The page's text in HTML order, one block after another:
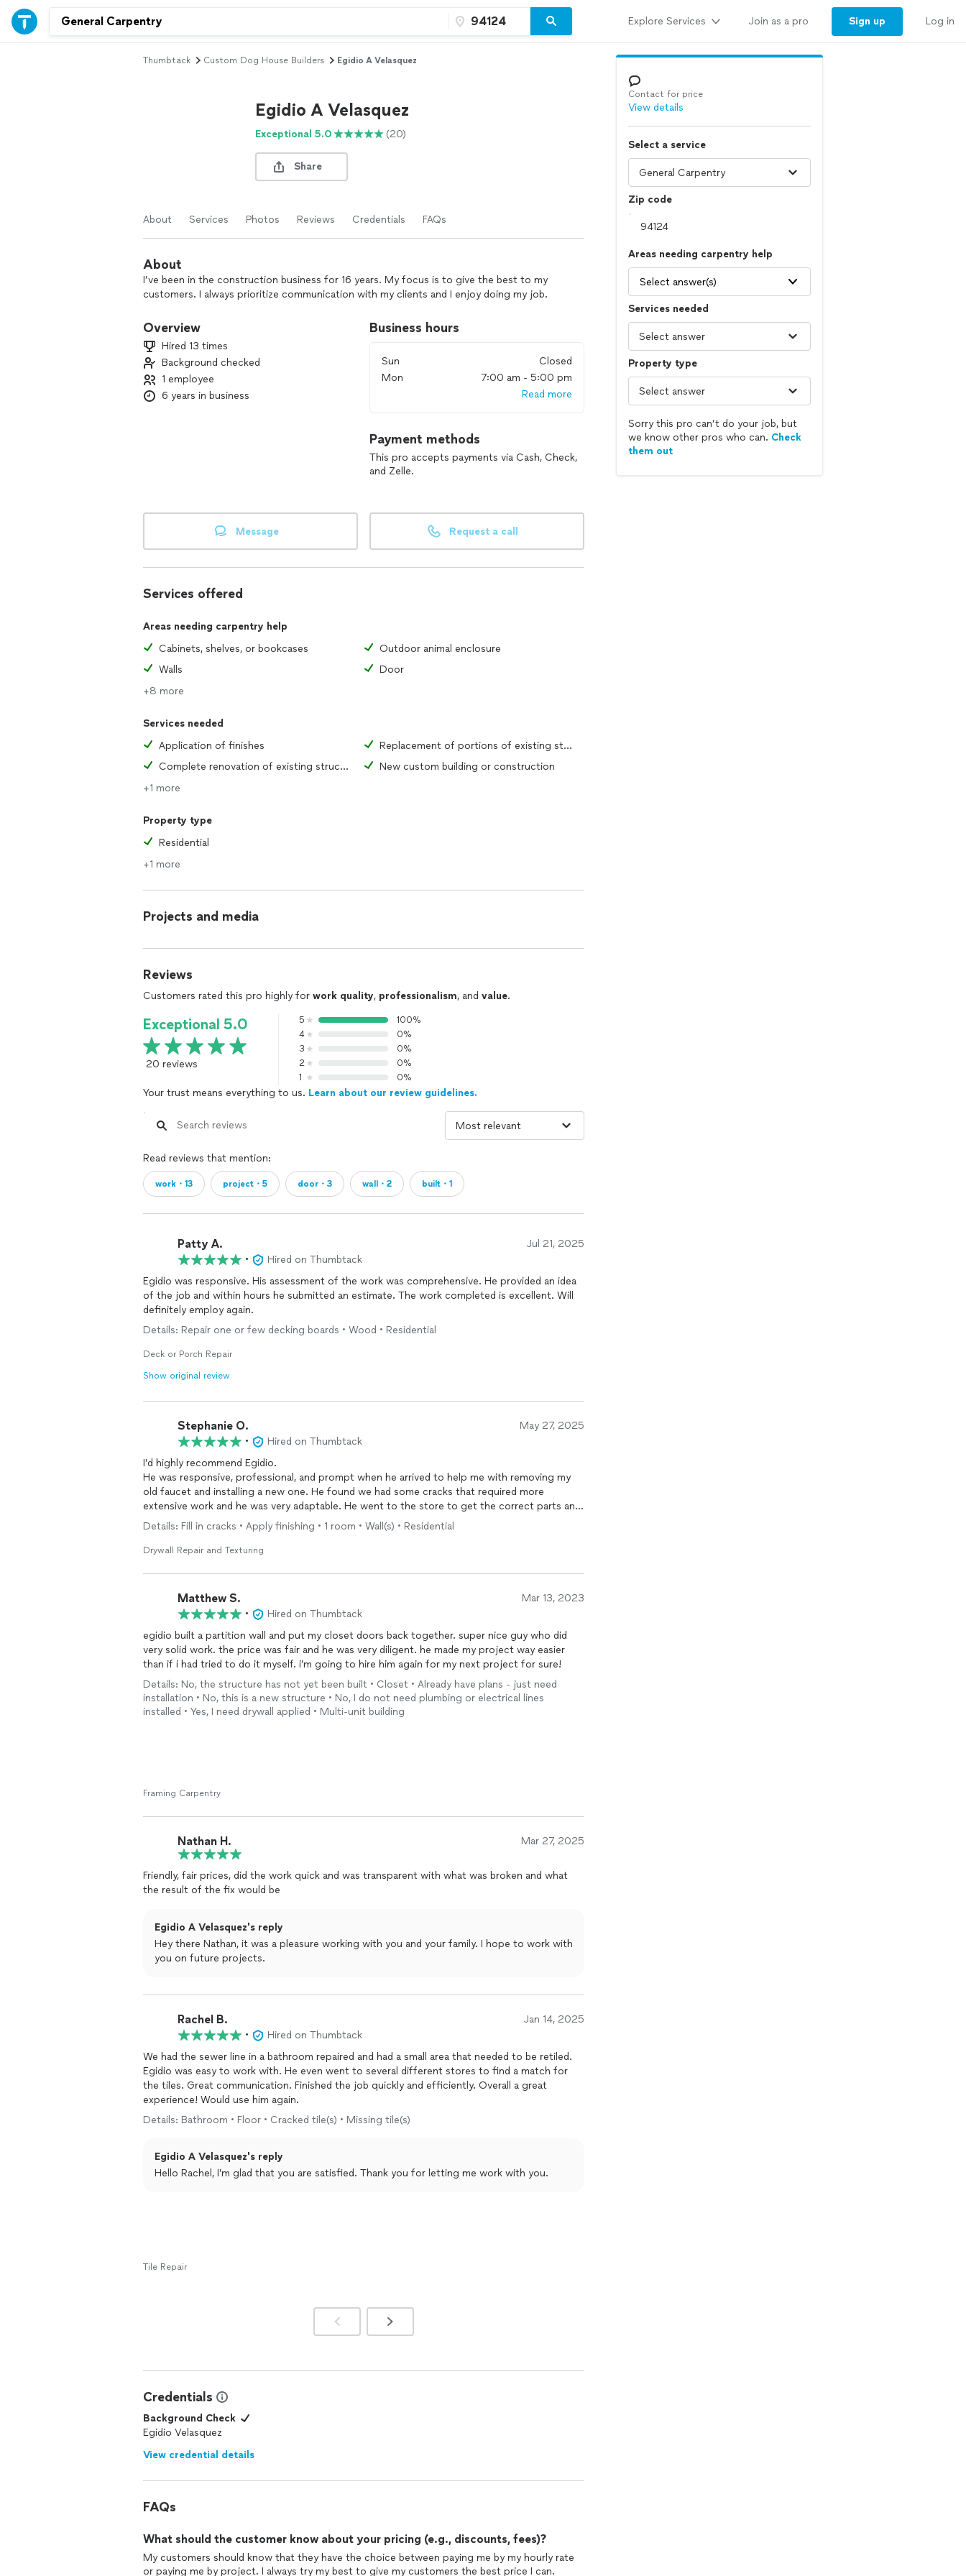
Explore Services Join as a pro Sign up Log in
Thumbtack Custom Dog House Builders Egidio A Velasquez
Egidio A Velasquez
Exceptional 5.0 (20)
Share
About Services Photos Reviews Credentials FAQs
About
I’ve been in the construction business for 16 years. My focus is to give the best to my
customers. I always prioritize communication with my clients and I enjoy doing my job.
Overview
Hired 13 times
Background checked
1 employee
6 years in business
Business hours
Sun
Closed
Mon
7:00 am - 5:00 pm
Read more
Payment methods
This pro accepts payments via Cash, Check,
and Zelle.
Message Request a call
Services offered
Areas needing carpentry help
Cabinets, shelves, or bookcases
Outdoor animal enclosure
Walls
Door
+8 more
Services needed
Application of finishes
Replacement of portions of existing structure
Complete renovation of existing structure
New custom building or construction
+1 more
Property type
Residential
+1 more
Projects and media
Reviews
Customers rated this pro highly for work quality, professionalism, and value.
Exceptional 5.0
20 reviews
5
100%
4
0%
3
0%
2
0%
1
0%
Your trust means everything to us. Learn about our review guidelines.
Read reviews that mention:
work・13 project・5 door・3 wall・2 built・1
Patty A. Jul 21, 2025
•
Hired on Thumbtack
Egidio was responsive. His assessment of the work was comprehensive. He provided an idea
of the job and within hours he submitted an estimate. The work completed is excellent. Will
definitely employ again.
Details: Repair one or few decking boards • Wood • Residential
Deck or Porch Repair
Show original review
Stephanie O. May 27, 2025
•
Hired on Thumbtack
I’d highly recommend Egidio.
He was responsive, professional, and prompt when he arrived to help me with removing my
old faucet and installing a new one. He found we had some cracks that required more
extensive work and he was very adaptable. He went to the store to get the correct parts and
completed the job in a timely manner. He was very reasonable as well.
Details: Fill in cracks • Apply finishing • 1 room • Wall(s) • Residential
Drywall Repair and Texturing
Matthew S. Mar 13, 2023
•
Hired on Thumbtack
egidio built a partition wall and put my closet doors back together. super nice guy who did
very solid work. the price was fair and he was very diligent. he made my project way easier
than if i had tried to do it myself. i’m going to hire him again for my next project for sure!
Details: No, the structure has not yet been built • Closet • Already have plans - just need
installation • No, this is a new structure • No, I do not need plumbing or electrical lines
installed • Yes, I need drywall applied • Multi-unit building
Framing Carpentry
Nathan H. Mar 27, 2025
Friendly, fair prices, did the work quick and was transparent with what was broken and what
the result of the fix would be
Egidio A Velasquez's reply
Hey there Nathan, it was a pleasure working with you and your family. I hope to work with
you on future projects.
Rachel B. Jan 14, 2025
•
Hired on Thumbtack
We had the sewer line in a bathroom repaired and had a small area that needed to be retiled.
Egidio was easy to work with. He even went to several different stores to find a match for
the tiles. Great communication. Finished the job quickly and efficiently. Overall a great
experience! Would use him again.
Details: Bathroom • Floor • Cracked tile(s) • Missing tile(s)
Egidio A Velasquez's reply
Hello Rachel, I’m glad that you are satisfied. Thank you for letting me work with you.
Tile Repair
Credentials
Background Check
Egidio Velasquez
View credential details
FAQs
What should the customer know about your pricing (e.g., discounts, fees)?
My customers should know that they have the choice between paying me by my hourly rate
or paying me by project. I always try my best to give my customers the best price I can.
Contact for price
View details
Select a service
Zip code
Areas needing carpentry help
Select answer(s)
Services needed
Property type
Sorry this pro can’t do your job, but
we know other pros who can. Check
them out